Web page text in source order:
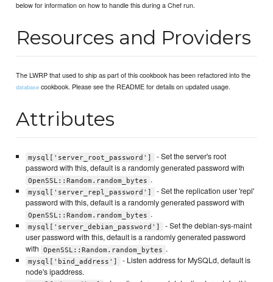
below for information on how to handle this during a Chef run.
Resources and Providers
The LWRP that used to ship as part of this cookbook has been refactored into the
database cookbook. Please see the README for details on updated usage.
Attributes
mysql['server_root_password']
- Set the server's root
password with this, default is a randomly generated password with
OpenSSL::Random.random_bytes .
mysql['server_repl_password']
- Set the replication user 'repl'
password with this, default is a randomly generated password with
OpenSSL::Random.random_bytes .
mysql['server_debian_password']
- Set the debian-sys-maint
user password with this, default is a randomly generated password
with
OpenSSL::Random.random_bytes .
mysql['bind_address']
- Listen address for MySQLd, default is
node's ipaddress.